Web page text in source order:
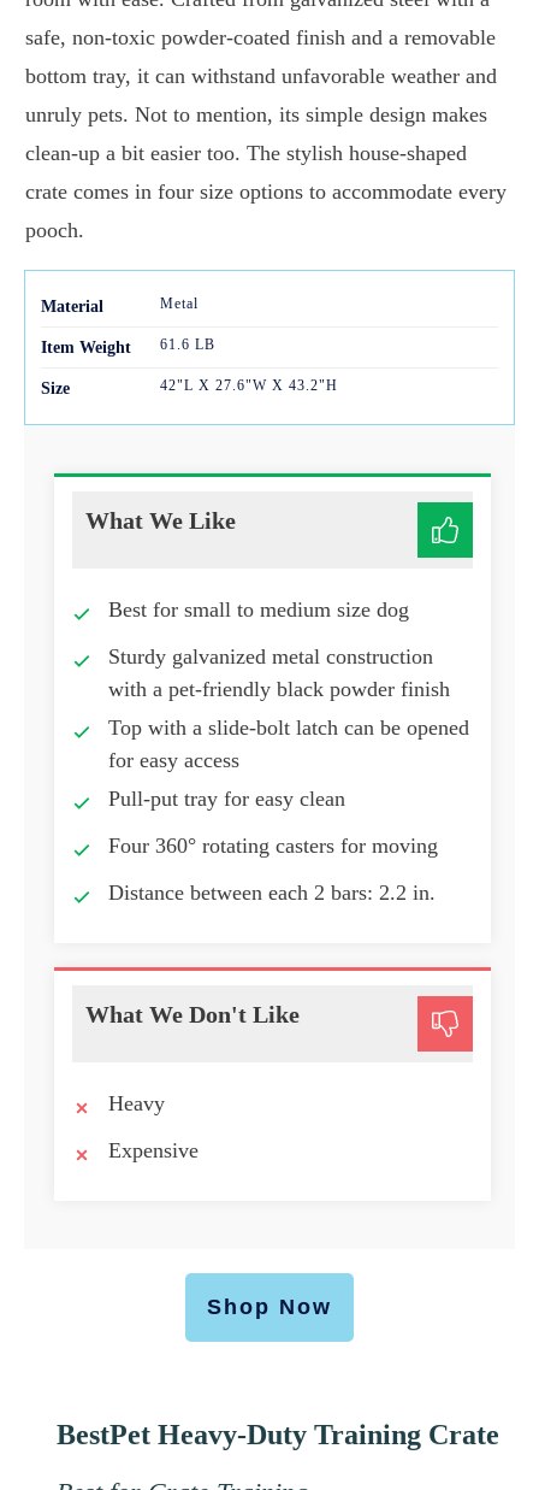
safe, non-toxic powder-coated finish and a removable
bottom tray, it can withstand unfavorable weather and
unruly pets. Not to mention, its simple design makes
clean-up a bit easier too. The stylish house-shaped
crate comes in four size options to accommodate every
pooch.
Material Metal
Item Weight 61.6 LB
Size 42"L X 27.6"W X 43.2"H
What We Like
Best for small to medium size dog
Sturdy galvanized metal construction
with a pet-friendly black powder finish
Top with a slide-bolt latch can be opened
for easy access
Pull-put tray for easy clean
Four 360° rotating casters for moving
Distance between each 2 bars: 2.2 in.
What We Don't Like
Heavy
Expensive
Shop Now
BestPet Heavy-Duty Training Crate